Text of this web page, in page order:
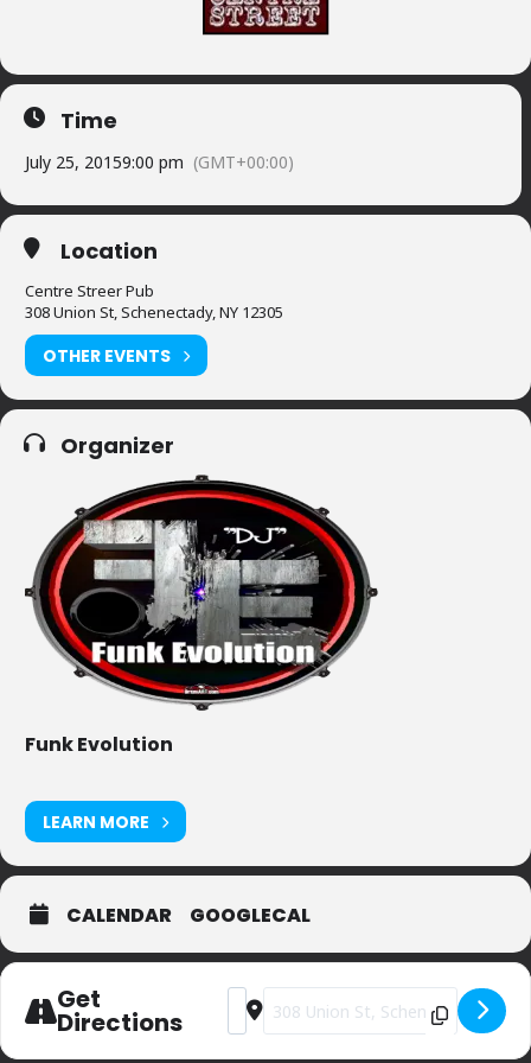
Time
July 25, 20159:00 pm (GMT+00:00)
Location
Centre Streer Pub
308 Union St, Schenectady, NY 12305
OTHER EVENTS
Organizer
Funk Evolution
LEARN MORE
CALENDAR GOOGLECAL
Get
Directions
Address - Centre Street Pub
Destination Address - Centre